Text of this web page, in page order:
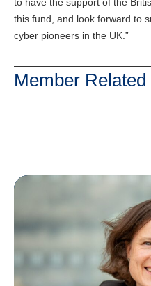
this fund, and look forward to
cyber pioneers in the UK.”
Member